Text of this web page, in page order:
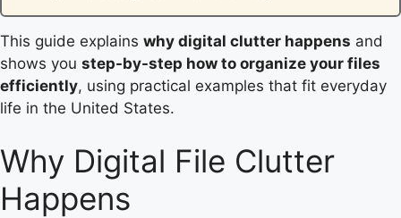
This guide explains why digital clutter happens and
shows you step-by-step how to organize your files
efficiently, using practical examples that fit everyday
life in the United States.
Why Digital File Clutter
Happens